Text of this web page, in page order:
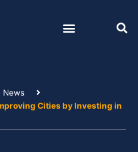
News
Cities by Investing in